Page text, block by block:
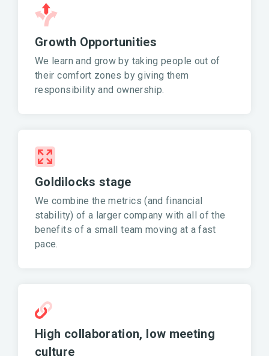
Growth Opportunities
We learn and grow by taking people out of
their comfort zones by giving them
responsibility and ownership.
Goldilocks stage
We combine the metrics (and financial
stability) of a larger company with all of the
benefits of a small team moving at a fast
pace.
High collaboration, low meeting
culture